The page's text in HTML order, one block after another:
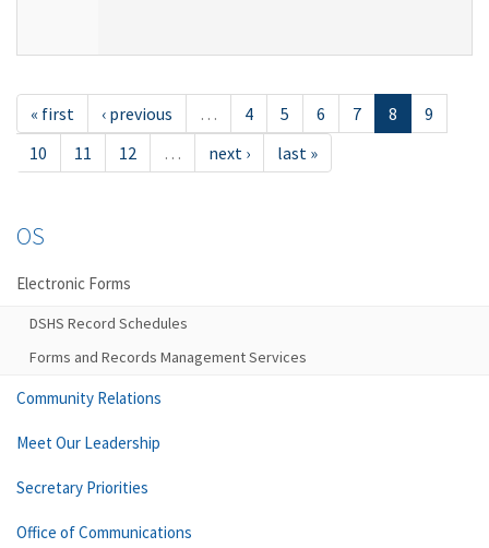
« first ‹ previous … 4 5 6 7 8
9
10
11 12 … next › last »
OS
Electronic Forms
DSHS Record Schedules
Forms and Records Management Services
Community Relations
Meet Our Leadership
Secretary Priorities
Office of Communications